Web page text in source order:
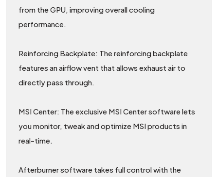
from the GPU, improving overall cooling
performance.
Reinforcing Backplate: The reinforcing backplate
features an airflow vent that allows exhaust air to
directly pass through.
MSI Center: The exclusive MSI Center software lets
you monitor, tweak and optimize MSI products in
real-time.
Afterburner software takes full control with the